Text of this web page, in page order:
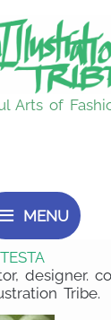
Arts of
MENU
designer.
Tribe.